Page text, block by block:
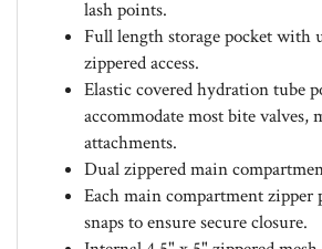
Full length storage pocket with
zippered access.
Elastic covered hydration tube
accommodate most bite valves,
attachments.
Dual zippered main
Each main compartment zipper
snaps to ensure secure closure.
Internal 4.5" x 5" zippered mesh